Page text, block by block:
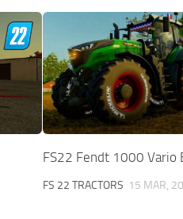
FS22 Fendt 1000 Vario
FS 22 TRACTORS 15 MAR,